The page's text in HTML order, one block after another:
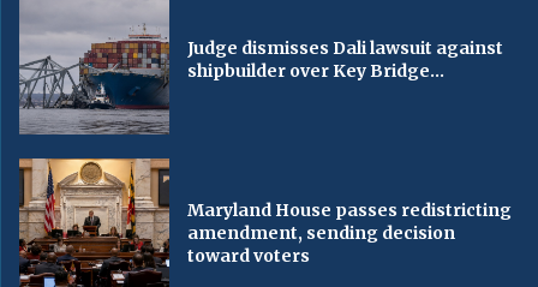
Judge dismisses Dali lawsuit against
shipbuilder over Key Bridge...
Maryland House passes redistricting
amendment, sending decision
toward voters